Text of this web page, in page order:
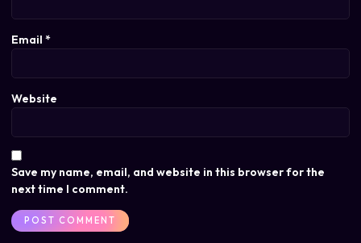
Email *
Website
Save my name, email, and website in this browser for the
next time I comment.